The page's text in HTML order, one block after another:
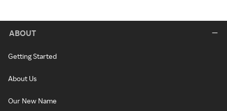
ABOUT
Getting Started
About Us
Our New Name